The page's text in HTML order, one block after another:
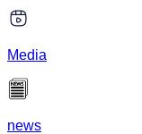
Media
news